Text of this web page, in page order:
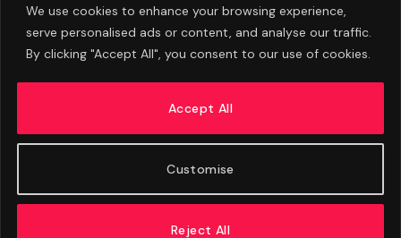
We use cookies to enhance your browsing experience,
serve personalised ads or content, and analyse our traffic.
By clicking "Accept All", you consent to our use of cookies.
Customise
Reject All
Accept All